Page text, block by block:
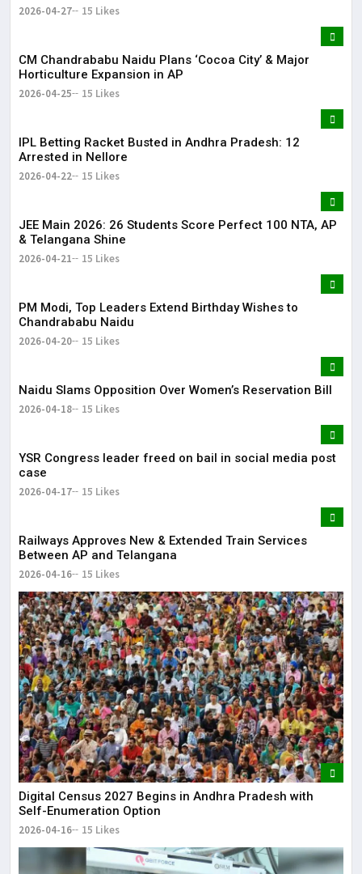
2026-04-27 15 Likes
CM Chandrababu Naidu Plans ‘Cocoa City’ & Major
Horticulture Expansion in AP
2026-04-25 15 Likes
IPL Betting Racket Busted in Andhra Pradesh: 12
Arrested in Nellore
2026-04-22 15 Likes
JEE Main 2026: 26 Students Score Perfect 100 NTA, AP
& Telangana Shine
2026-04-21 15 Likes
PM Modi, Top Leaders Extend Birthday Wishes to
Chandrababu Naidu
2026-04-20 15 Likes
Naidu Slams Opposition Over Women’s Reservation Bill
2026-04-18 15 Likes
YSR Congress leader freed on bail in social media post
case
2026-04-17 15 Likes
Railways Approves New & Extended Train Services
Between AP and Telangana
2026-04-16 15 Likes
Digital Census 2027 Begins in Andhra Pradesh with
Self-Enumeration Option
2026-04-16 15 Likes